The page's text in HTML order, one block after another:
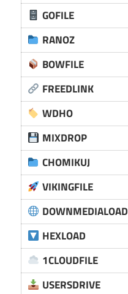
GOFILE
RANOZ
BOWFILE
FREEDLINK
WDHO
MIXDROP
CHOMIKUJ
VIKINGFILE
DOWNMEDIALOAD
HEXLOAD
1CLOUDFILE
USERSDRIVE